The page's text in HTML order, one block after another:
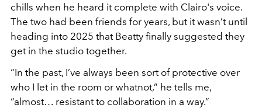
chills when he heard it complete with Clairo's voice.
The two had been friends for years, but it wasn’t until
heading into 2025 that Beatty finally suggested they
get in the studio together.
“In the past, I’ve always been sort of protective over
who I let in the room or whatnot,” he tells me,
“almost… resistant to collaboration in a way.”